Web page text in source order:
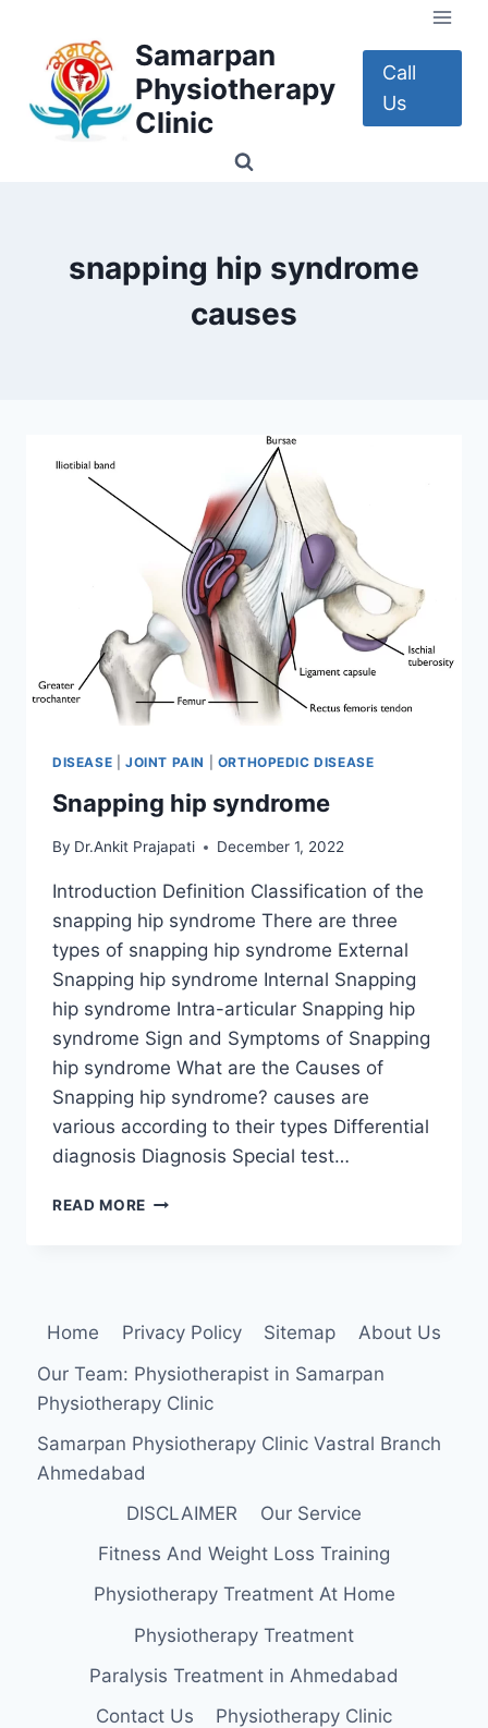
content
Samarpan
Physiotherapy
Clinic
Call
Us
snapping hip syndrome
causes
DISEASE JOINT PAIN ORTHOPEDIC DISEASE
Snapping hip syndrome
By Dr.Ankit Prajapati December 1, 2022
Introduction Definition Classification of the
snapping hip syndrome There are three
types of snapping hip syndrome External
Snapping hip syndrome Internal Snapping
hip syndrome Intra-articular Snapping hip
syndrome Sign and Symptoms of Snapping
hip syndrome What are the Causes of
Snapping hip syndrome? causes are
various according to their types Differential
diagnosis Diagnosis Special test…
READ MORE SNAPPING
Home Privacy Policy Sitemap
About Us
Our Team: Physiotherapist in Samarpan
Physiotherapy Clinic
Samarpan Physiotherapy Clinic Vastral Branch
Ahmedabad
DISCLAIMER
Our Service
Fitness And Weight Loss Training
Physiotherapy Treatment At Home
Physiotherapy Treatment
Paralysis Treatment in Ahmedabad
Contact Us
Physiotherapy Clinic